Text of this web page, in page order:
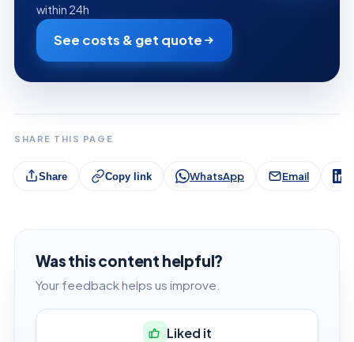
within 24h
See costs & get quote
SHARE THIS PAGE
Share Copy link WhatsApp Email
Was this content helpful?
Your feedback helps us improve.
Liked it